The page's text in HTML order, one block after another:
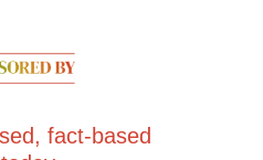
fact-based